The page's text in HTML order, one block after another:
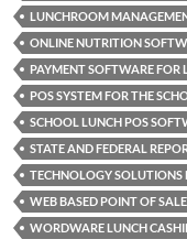
LUNCHROOM
ONLINE NUTRITION
PAYMENT SOFTWARE FOR
POS SYSTEM FOR THE
SCHOOL LUNCH POS
STATE AND FEDERAL
TECHNOLOGY SOLUTIONS
WEB BASED POINT OF SALE
WORDWARE LUNCH